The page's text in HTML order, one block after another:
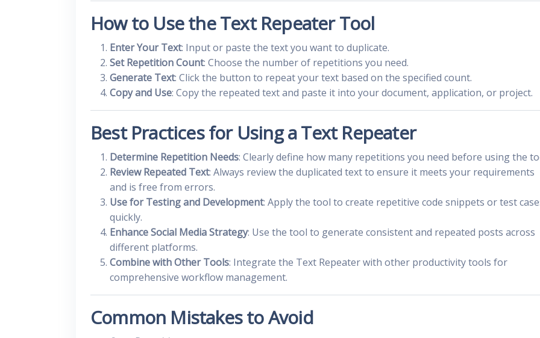
How to Use the Text Repeater Tool
Enter Your Text: Input or paste the text you want to duplicate.
Set Repetition Count: Choose the number of repetitions you need.
Generate Text: Click the button to repeat your text based on the specified count.
Copy and Use: Copy the repeated text and paste it into your document, application, or project.
Best Practices for Using a Text Repeater
Determine Repetition Needs: Clearly define how many repetitions you need before using the
Review Repeated Text: Always review the duplicated text to ensure it meets your requirements
and is free from errors.
Use for Testing and Development: Apply the tool to create repetitive code snippets or test
quickly.
Enhance Social Media Strategy: Use the tool to generate consistent and repeated posts across
different platforms.
Combine with Other Tools: Integrate the Text Repeater with other productivity tools for
comprehensive workflow management.
Common Mistakes to Avoid